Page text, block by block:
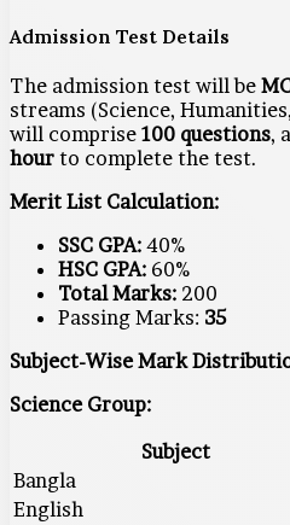
Admission Test Details
The admission test will be
streams (Science,
will comprise 100 questions,
hour to complete the test.
Merit List Calculation:
SSC GPA: 40%
HSC GPA: 60%
Total Marks: 200
Passing Marks: 35
Subject-Wise Mark
Science Group:
Subject
Bangla
English